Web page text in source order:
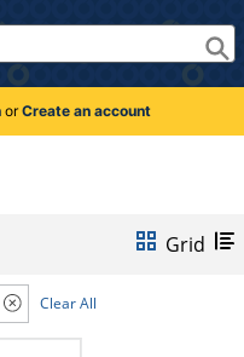
orCreate an account
Grid
Clear All